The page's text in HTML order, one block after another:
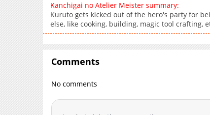
Chapter 55
Chapter 54
Chapter 53
Chapter 52
Chapter 51
Chapter 49
Kanchigai no Atelier Meister summary:
Kuruto gets kicked out of the hero's party for
else, like cooking, building, magic tool crafting,
Comments
No comments